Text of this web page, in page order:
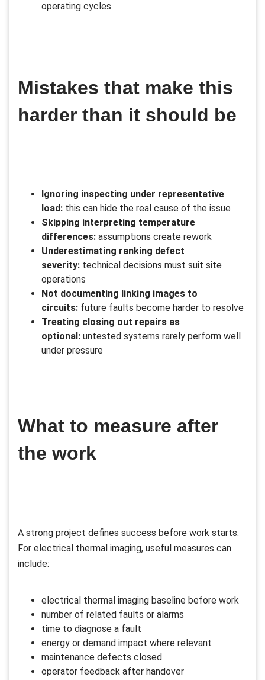
operating cycles
Mistakes that make this
harder than it should be
Ignoring inspecting under representative
load: this can hide the real cause of the issue
Skipping interpreting temperature
differences: assumptions create rework
Underestimating ranking defect
severity: technical decisions must suit site
operations
Not documenting linking images to
circuits: future faults become harder to resolve
Treating closing out repairs as
optional: untested systems rarely perform well
under pressure
What to measure after
the work
A strong project defines success before work starts.
For electrical thermal imaging, useful measures can
include:
electrical thermal imaging baseline before work
number of related faults or alarms
time to diagnose a fault
energy or demand impact where relevant
maintenance defects closed
operator feedback after handover